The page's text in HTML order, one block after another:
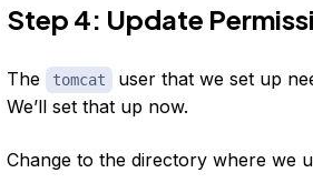
Step 4: Update
The tomcat
user that we set up
We’ll set that up now.
Change to the directory where we